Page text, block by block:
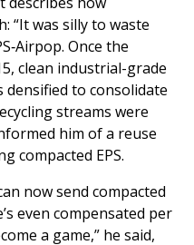
“It was silly to waste
Once the
clean industrial-grade
densified to consolidate
streams were
him of a reuse
compacted EPS.
now send compacted
even compensated per
a game,” he said,